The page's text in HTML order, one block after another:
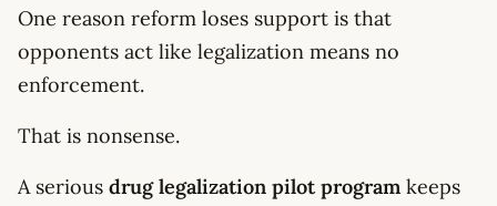
One reason reform loses support is that
opponents act like legalization means no
enforcement.
That is nonsense.
A serious drug legalization pilot program keeps